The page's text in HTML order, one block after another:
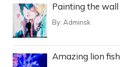
Painting the wall
By: Adminsk
Amazing lion fish